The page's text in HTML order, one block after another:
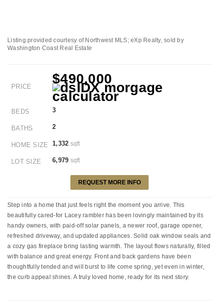
Listing provided courtesy of Northwest MLS; eXp Realty, sold by
Washington Coast Real Estate
PRICE
$490,000
BEDS 3
BATHS 2
HOME SIZE 1,332 sqft
LOT SIZE 6,979 sqft
REQUEST MORE INFO
Step into a home that just feels right the moment you arrive. This
beautifully cared-for Lacey rambler has been lovingly maintained by its
handy owners, with paid-off solar panels, a newer roof, garage opener,
refreshed driveway, and updated appliances. Solid oak window seals and
a cozy gas fireplace bring lasting warmth. The layout flows naturally, filled
with balance and great energy. Front and back gardens have been
thoughtfully tended and will burst to life come spring, yet even in winter,
the curb appeal shines. A truly loved home, ready for its next story.